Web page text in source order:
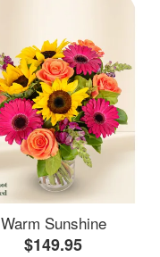
Warm Sunshine
$149.95